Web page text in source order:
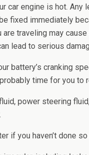
car engine is hot. Any
fixed immediately
are traveling may
lead to serious
battery’s cranking
time for you to
power steering
if you haven’t done